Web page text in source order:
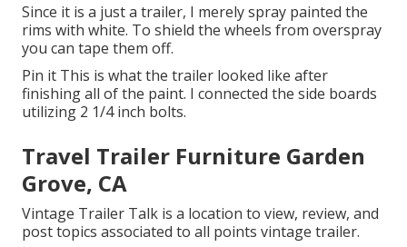
Since it is a just a trailer, I merely spray painted the
rims with white. To shield the wheels from overspray
you can tape them off.
Pin it This is what the trailer looked like after
finishing all of the paint. I connected the side boards
utilizing 2 1/4 inch bolts.
Travel Trailer Furniture Garden
Grove, CA
Vintage Trailer Talk is a location to view, review, and
post topics associated to all points vintage trailer.